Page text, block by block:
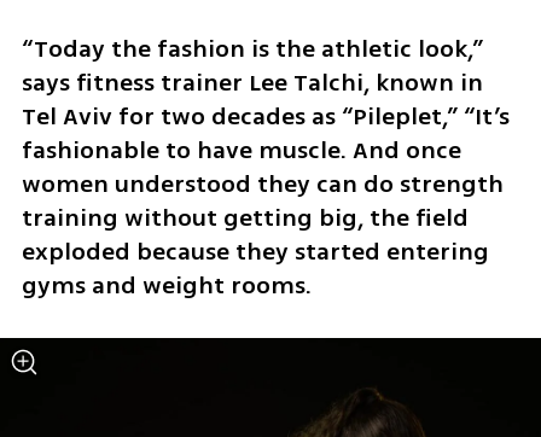
“Today the fashion is the athletic look,”
says fitness trainer Lee Talchi, known in
Tel Aviv for two decades as “Pileplet,” “It’s
fashionable to have muscle. And once
women understood they can do strength
training without getting big, the field
exploded because they started entering
gyms and weight rooms.